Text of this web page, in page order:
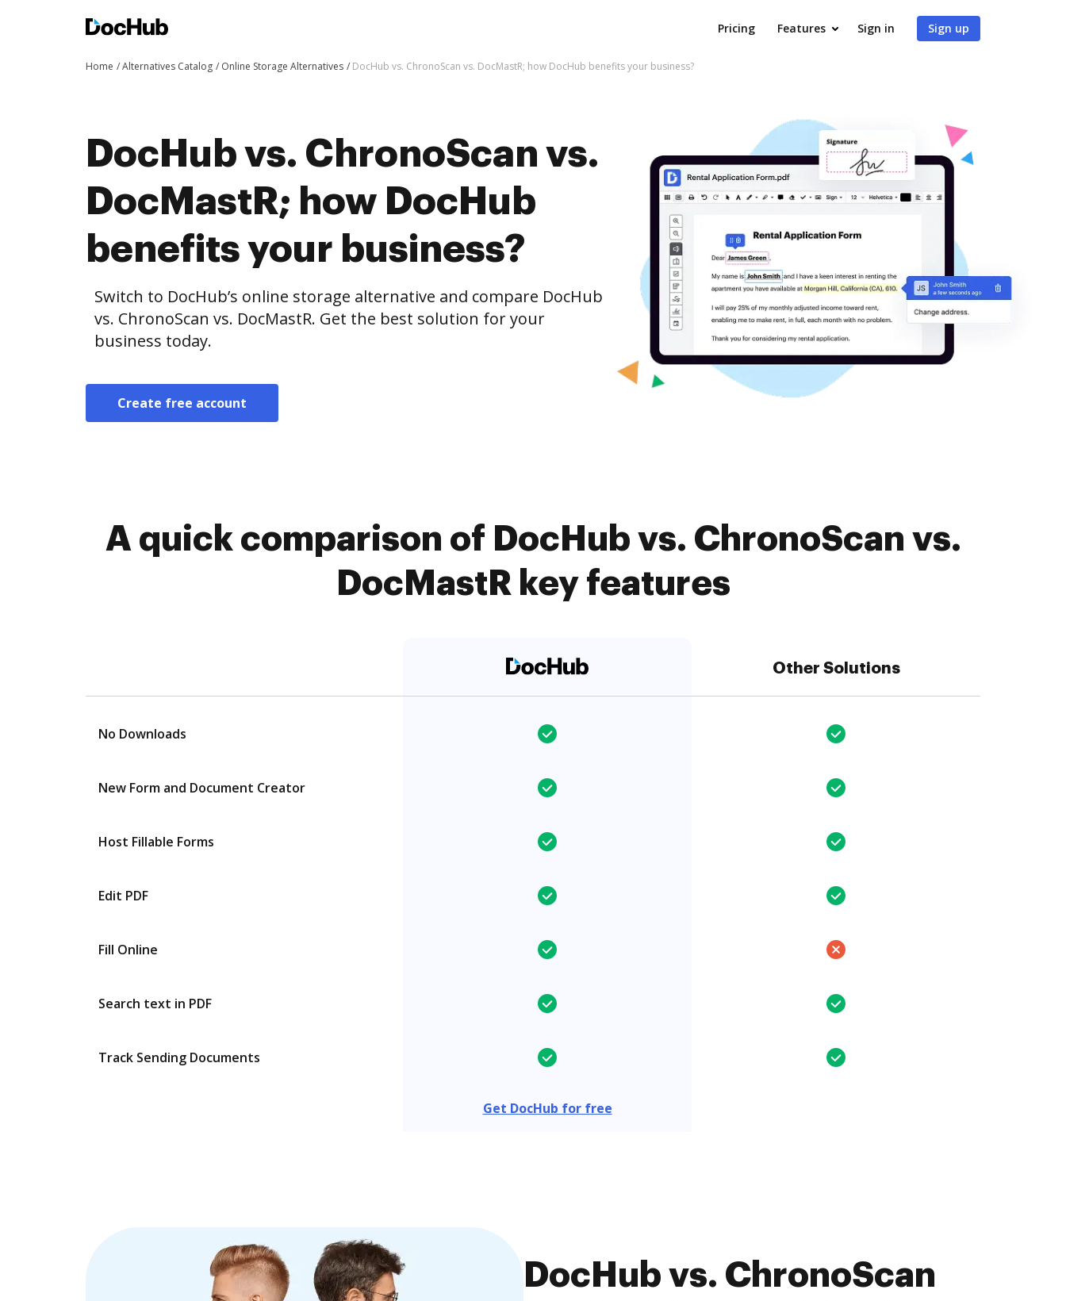
Pricing Features Sign in Sign up
Home Alternatives Catalog Online Storage Alternatives DocHub vs. ChronoScan vs. DocMastR; how DocHub benefits your business?
DocHub vs. ChronoScan vs.
DocMastR; how DocHub
benefits your business?
Switch to DocHub’s online storage alternative and compare DocHub
vs. ChronoScan vs. DocMastR. Get the best solution for your
business today.
Create free account
A quick comparison of DocHub vs. ChronoScan vs.
DocMastR key features
Other Solutions
No Downloads
New Form and Document Creator
Host Fillable Forms
Edit PDF
Fill Online
Search text in PDF
Track Sending Documents
Get DocHub for free
DocHub vs. ChronoScan